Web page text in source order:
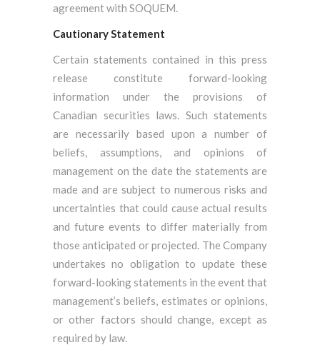
agreement with SOQUEM.
Cautionary Statement
Certain statements contained in this press
release constitute forward-looking
information under the provisions of
Canadian securities laws. Such statements
are necessarily based upon a number of
beliefs, assumptions, and opinions of
management on the date the statements are
made and are subject to numerous risks and
uncertainties that could cause actual results
and future events to differ materially from
those anticipated or projected. The Company
undertakes no obligation to update these
forward-looking statements in the event that
management’s beliefs, estimates or opinions,
or other factors should change, except as
required by law.